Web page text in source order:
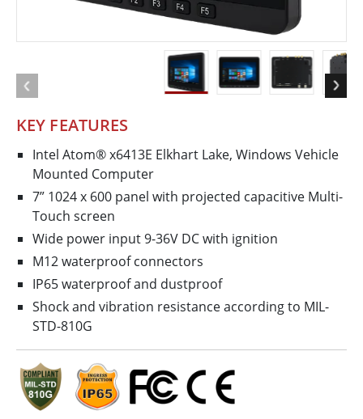
KEY FEATURES
Intel Atom® x6413E Elkhart Lake, Windows Vehicle
Mounted Computer
7” 1024 x 600 panel with projected capacitive Multi-
Touch screen
Wide power input 9-36V DC with ignition
M12 waterproof connectors
IP65 waterproof and dustproof
Shock and vibration resistance according to MIL-
STD-810G